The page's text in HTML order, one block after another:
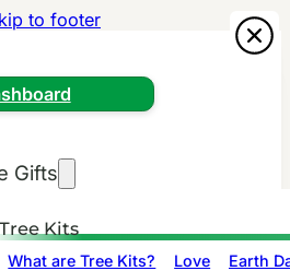
to footer
Gifts
Tree Kits
What are Tree Kits? Love Earth